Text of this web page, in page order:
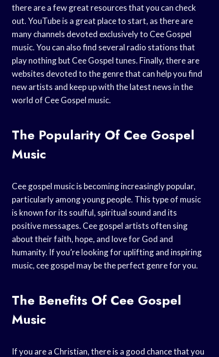
there are a few great resources that you can check
out. YouTube is a great place to start, as there are
many channels devoted exclusively to Cee Gospel
music. You can also find several radio stations that
play nothing but Cee Gospel tunes. Finally, there are
websites devoted to the genre that can help you find
new artists and keep up with the latest news in the
world of Cee Gospel music.
The Popularity Of Cee Gospel
Music
Cee gospel music is becoming increasingly popular,
particularly among young people. This type of music
is known for its soulful, spiritual sound and its
positive messages. Cee gospel artists often sing
about their faith, hope, and love for God and
humanity. If you’re looking for uplifting and inspiring
music, cee gospel may be the perfect genre for you.
The Benefits Of Cee Gospel
Music
If you are a Christian, there is a good chance that you